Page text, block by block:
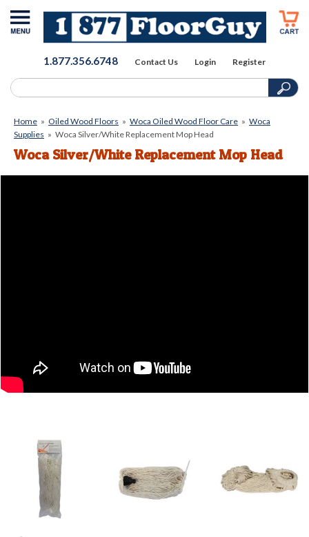
1.877.356.6748 Contact Us Login Register
Home » Oiled Wood Floors » Woca Oiled Wood Floor Care » Woca
Supplies » Woca Silver/White Replacement Mop Head
Woca Silver/White Replacement Mop Head